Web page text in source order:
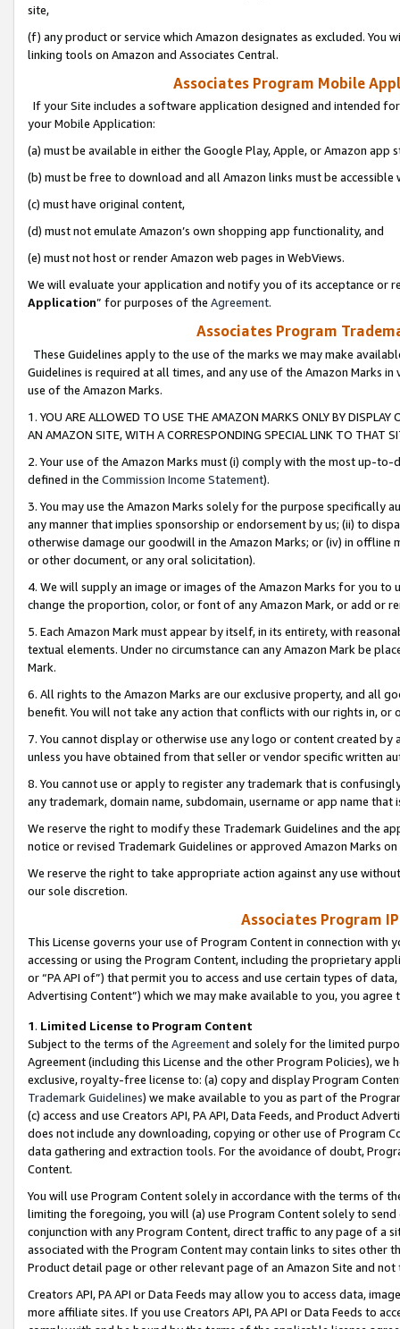
site,
(f) any product or service which Amazon designates as excluded. You
linking tools on Amazon and Associates Central.
Associates Program Mobile
If your Site includes a software application designed and intended
your Mobile Application:
(a) must be available in either the Google Play, Apple, or Amazon app
(b) must be free to download and all Amazon links must be
(c) must have original content,
(d) must not emulate Amazon’s own shopping app functionality, and
(e) must not host or render Amazon web pages in WebViews.
We will evaluate your application and notify you of its acceptance or
Application” for purposes of the Agreement.
Associates Program
These Guidelines apply to the use of the marks we may make
Guidelines is required at all times, and any use of the Amazon Marks
use of the Amazon Marks.
1. YOU ARE ALLOWED TO USE THE AMAZON MARKS ONLY BY
AN AMAZON SITE, WITH A CORRESPONDING SPECIAL LINK TO THAT
2. Your use of the Amazon Marks must (i) comply with the most up-
defined in the Commission Income Statement).
3. You may use the Amazon Marks solely for the purpose specifically
any manner that implies sponsorship or endorsement by us; (ii) to
otherwise damage our goodwill in the Amazon Marks; or (iv) in offline
or other document, or any oral solicitation).
4. We will supply an image or images of the Amazon Marks for you to
change the proportion, color, or font of any Amazon Mark, or add or
5. Each Amazon Mark must appear by itself, in its entirety, with
textual elements. Under no circumstance can any Amazon Mark be
Mark.
6. All rights to the Amazon Marks are our exclusive property, and all
benefit. You will not take any action that conflicts with our rights in, or
7. You cannot display or otherwise use any logo or content created
unless you have obtained from that seller or vendor specific written
8. You cannot use or apply to register any trademark that is
any trademark, domain name, subdomain, username or app name
We reserve the right to modify these Trademark Guidelines and the
notice or revised Trademark Guidelines or approved Amazon Marks
We reserve the right to take appropriate action against any use
our sole discretion.
Associates Program
This License governs your use of Program Content in connection
accessing or using the Program Content, including the proprietary
or “PA API of”) that permit you to access and use certain types of
Advertising Content”) which we may make available to you, you agree
1. Limited License to Program Content
Subject to the terms of the Agreementand solely for the limited
Agreement (including this License and the other Program Policies),
exclusive, royalty-free license to: (a) copy and display Program
Trademark Guidelines) we make available to you as part of the
(c) access and use Creators API, PA API, Data Feeds, and Product
does not include any downloading, copying or other use of Program
data gathering and extraction tools. For the avoidance of doubt,
Content.
You will use Program Content solely in accordance with the terms of
limiting the foregoing, you will (a) use Program Content solely to
conjunction with any Program Content, direct traffic to any page of a
associated with the Program Content may contain links to sites other
Product detail page or other relevant page of an Amazon Site and not
Creators API, PA API or Data Feeds may allow you to access data,
more affiliate sites. If you use Creators API, PA API or Data Feeds to